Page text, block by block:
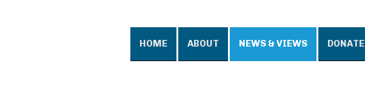
HOME ABOUT NEWS & VIEWS DONATE